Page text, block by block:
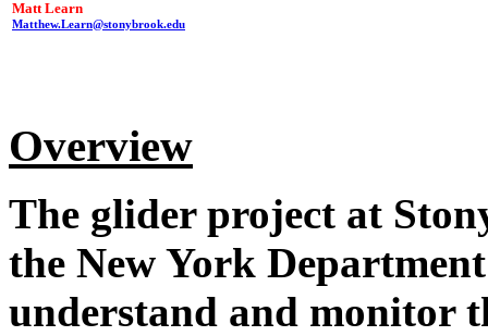
Matt Learn
Matthew.Learn@stonybrook.edu
Overview
The glider project at
the New York
understand and monitor